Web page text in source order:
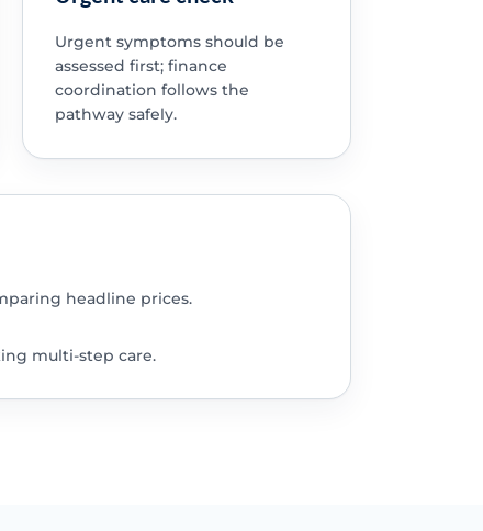
Urgent symptoms should be
assessed first; finance
coordination follows the
pathway safely.
headline prices.
multi-step care.